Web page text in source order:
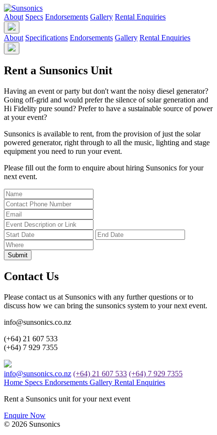
About Specs Endorsements Gallery Rental Enquiries
About Specifications Endorsements Gallery Rental Enquiries
Rent a Sunsonics Unit
Having an event or party but don't want the noisy diesel generator?
Going off-grid and would prefer the silence of solar generation and
Hi Fidelity pure sound? Prefer to have a sustainable source of power
at your event?
Sunsonics is available to rent, from the provision of just the solar
powered generator, right through to all the music, lighting and stage
equipment you need to run your event.
Please fill out the form to enquire about hiring Sunsonics for your
next event.
Submit
Contact Us
Please contact us at Sunsonics with any further questions or to
discuss how we can bring the sunsonics system to your next event.
info@sunsonics.co.nz
(+64) 21 607 533
(+64) 7 929 7355
info@sunsonics.co.nz (+64) 21 607 533 (+64) 7 929 7355
Home Specs Endorsements Gallery Rental Enquiries
Rent a Sunsonics unit for your next event
Enquire Now
© 2026 Sunsonics